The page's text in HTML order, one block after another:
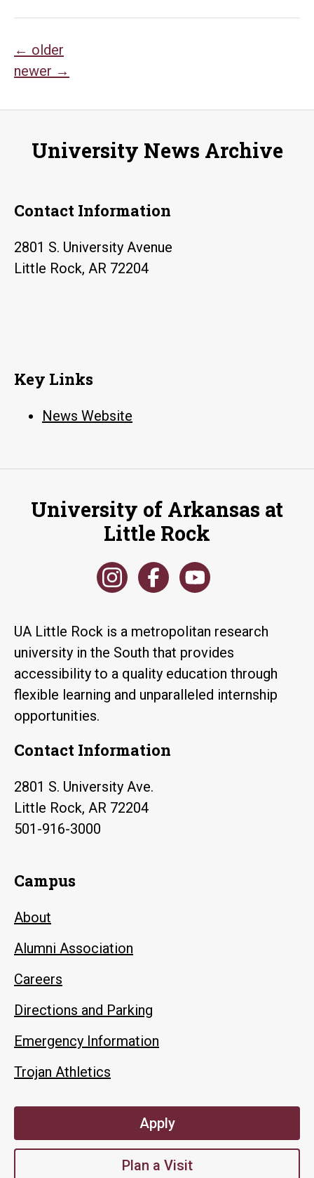
Posts
navigation
← older
newer →
University News Archive
Contact Information
2801 S. University Avenue
Little Rock, AR 72204
Key Links
News Website
University of Arkansas at
Little Rock
UA Little Rock is a metropolitan research
university in the South that provides
accessibility to a quality education through
flexible learning and unparalleled internship
opportunities.
Contact Information
2801 S. University Ave.
Little Rock, AR 72204
501-916-3000
Campus
About
Alumni Association
Careers
Directions and Parking
Emergency Information
Trojan Athletics
Apply
Plan a Visit